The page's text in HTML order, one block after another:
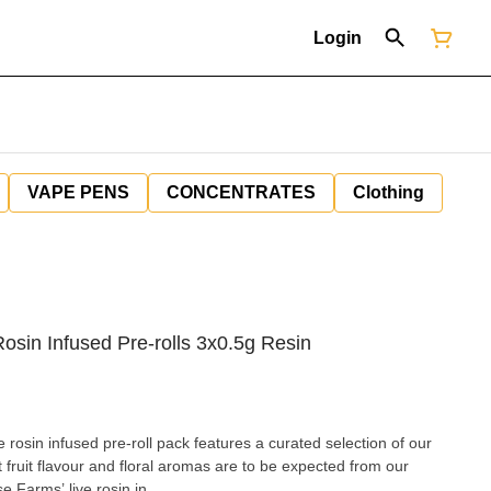
Login
VAPE PENS CONCENTRATES Clothing
Infused Pre-rolls 3x0.5g Resin
rosin infused pre-roll pack features a curated selection of our
flavour and floral aromas are to be expected from our